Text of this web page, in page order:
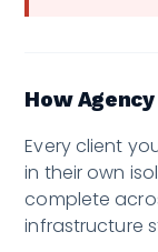
How
Every client
in their own
complete
infrastructure